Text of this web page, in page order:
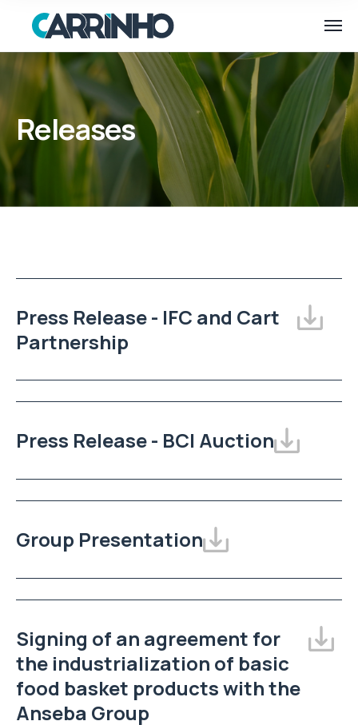
Releases
Press Release - IFC and Cart
Partnership
Press Release - BCI Auction
Group Presentation
Signing of an agreement for
the industrialization of basic
food basket products with the
Anseba Group